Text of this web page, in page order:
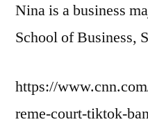
Nina is a business
School of Business,
https://
reme-court-tiktok-